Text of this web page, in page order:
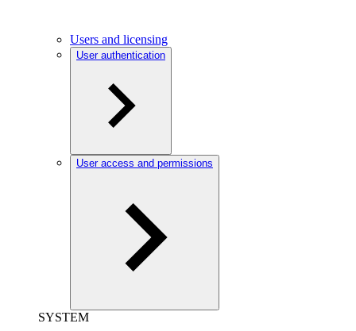
Users and licensing
User authentication
User access and permissions
SYSTEM